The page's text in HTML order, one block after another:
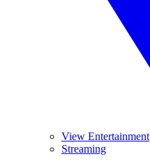
View Entertainment
Streaming